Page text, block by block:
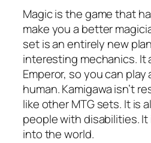
Magic is the game that
make you a better
set is an entirely new
interesting mechanics. It
Emperor, so you can play
human. Kamigawa isn’t
like other MTG sets. It is
people with disabilities.
into the world.